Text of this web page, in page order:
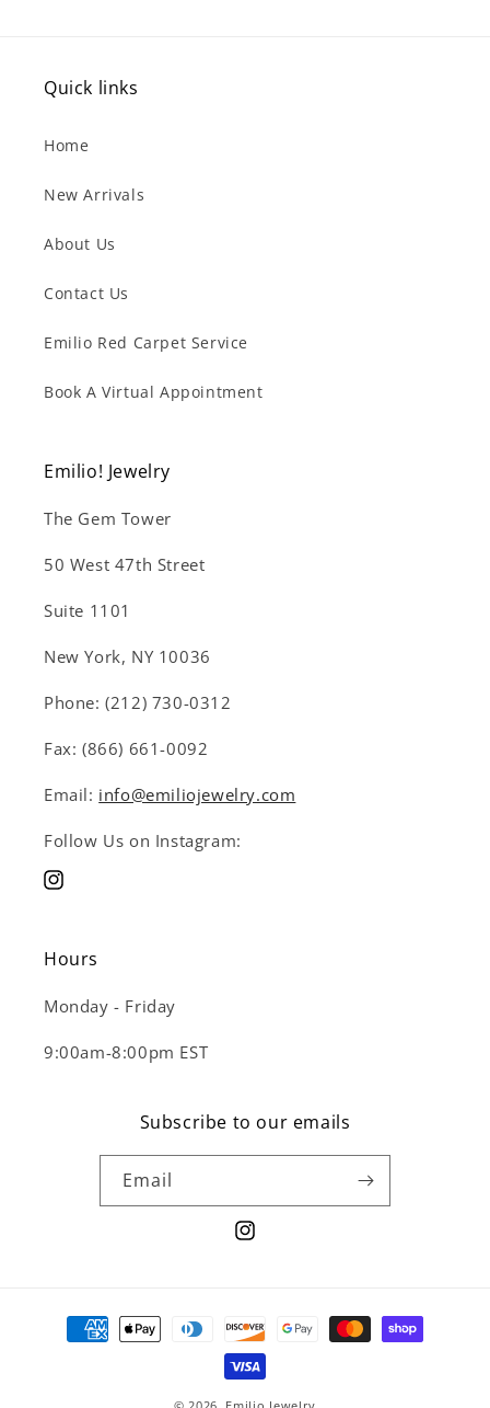
Quick links
Home
New Arrivals
About Us
Contact Us
Emilio Red Carpet Service
Book A Virtual Appointment
Emilio! Jewelry
The Gem Tower
50 West 47th Street
Suite 1101
New York, NY 10036
Phone: (212) 730-0312
Fax: (866) 661-0092
Email: info@emiliojewelry.com
Follow Us on Instagram:
Instagram
Hours
Monday - Friday
9:00am-8:00pm EST
Subscribe to our emails
Email
Instagram
Payment
methods